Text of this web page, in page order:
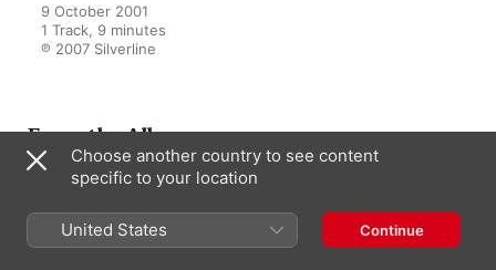
9 October 2001
1 Track, 9 minutes
℗ 2007 Silverline
From the Album
Classical Masters Series
Mendelssohn
Choose another country to see content
specific to your location
United States Continue